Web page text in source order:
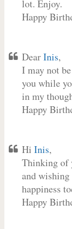
lot. Enjoy.
Happy
DearInis,
I may not
you while
in my
Happy
Hi Inis,
Thinking of
and
happiness
Happy